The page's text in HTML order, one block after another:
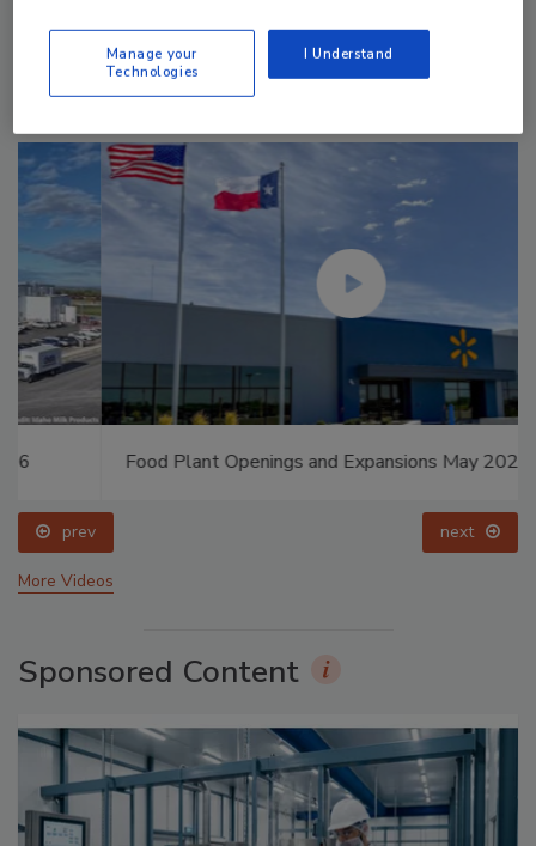
Food Plant Openings and Expansions May 2026
prev next
More Videos
Sponsored Content
Manage your
Technologies
I Understand